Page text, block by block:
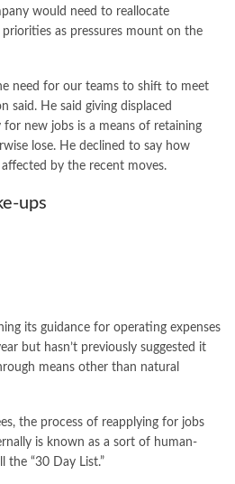
would need to reallocate
as pressures mount on the
need for our teams to shift to meet
said. He said giving displaced
new jobs is a means of retaining
lose. He declined to say how
by the recent moves.
ups
its guidance for operating expenses
but hasn’t previously suggested it
means other than natural
the process of reapplying for jobs
is known as a sort of human-
the “30 Day List.”